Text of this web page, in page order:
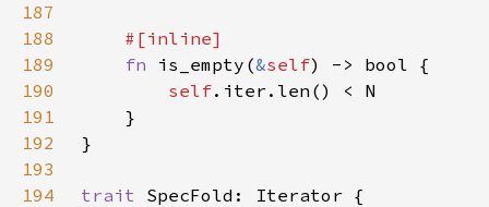
187
188
189
fn is_empty(&self
190
self
191
192
193
194
trait